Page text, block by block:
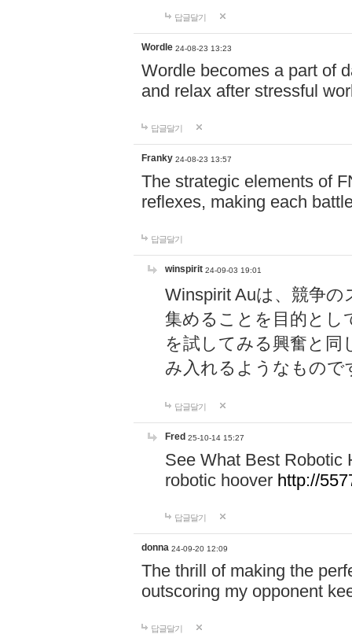
답글달기
Wordle 24-08-23 13:23
Wordle becomes a part of
and relax after stressful
답글달기
Franky 24-08-23 13:57
The strategic elements of
reflexes, making each
답글달기
winspirit 24-09-03 19:01
Winspirit Auは、競争
集めることを目的とし
を試してみる興奮と同
み入れるようなもので
답글달기
Fred 25-10-14 15:27
See What Best Robotic
robotic hoover http://
답글달기
donna 24-09-20 12:09
The thrill of making the
outscoring my opponent
답글달기